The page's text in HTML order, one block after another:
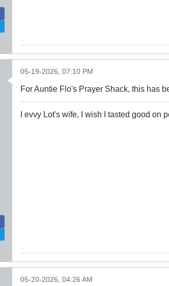
05-19-2026, 07:10 PM
For Auntie Flo's Prayer Shack, this has
I evvy Lot's wife, I wish I tasted good on
05-20-2026, 04:26 AM